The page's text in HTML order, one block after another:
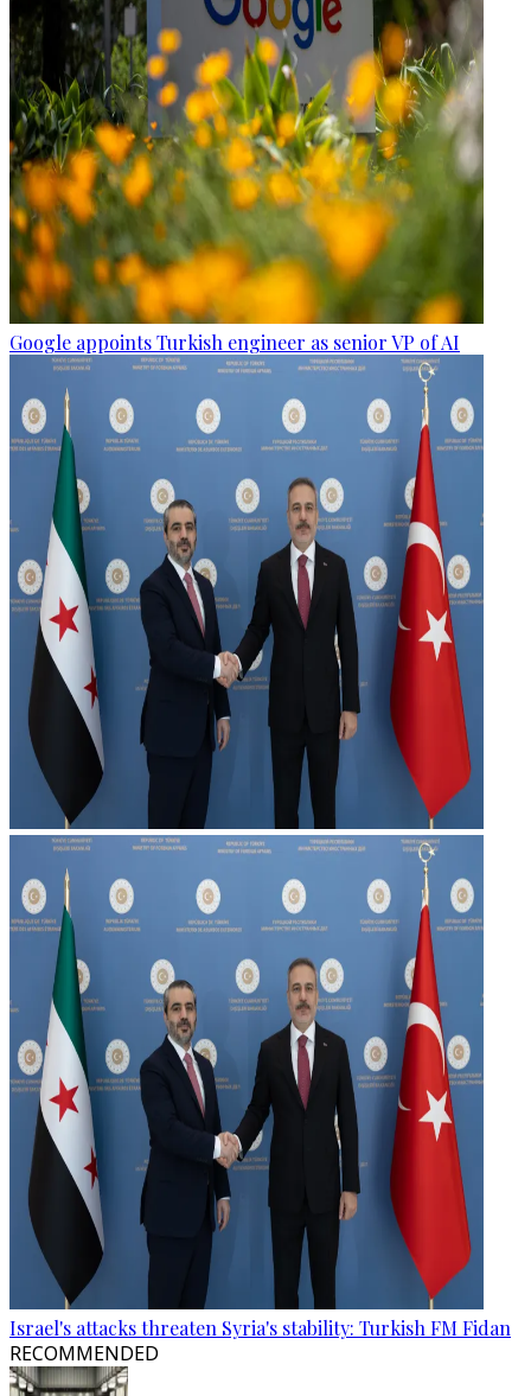
Google appoints Turkish engineer as senior VP of AI
Israel's attacks threaten Syria's stability: Turkish FM Fidan
RECOMMENDED